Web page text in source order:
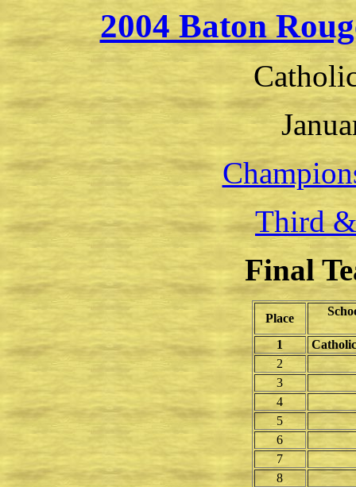
2004 Baton
Third
Final
Place
1
2
3
4
5
6
7
8